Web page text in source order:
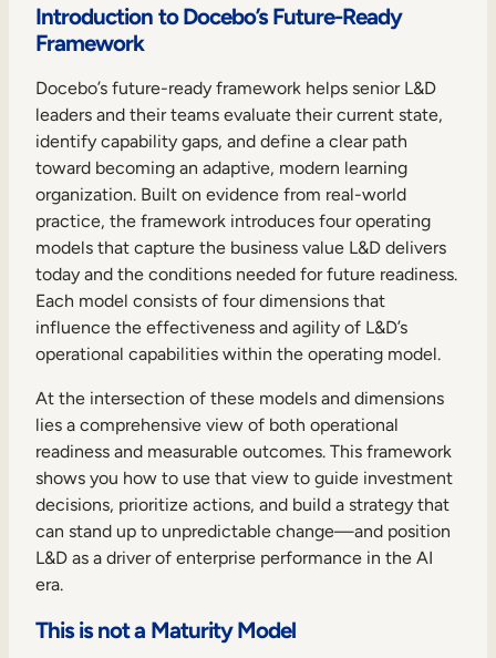
Introduction to Docebo’s Future-Ready
Framework
Docebo’s future-ready framework helps senior L&D
leaders and their teams evaluate their current state,
identify capability gaps, and define a clear path
toward becoming an adaptive, modern learning
organization. Built on evidence from real-world
practice, the framework introduces four operating
models that capture the business value L&D delivers
today and the conditions needed for future readiness.
Each model consists of four dimensions that
influence the effectiveness and agility of L&D’s
operational capabilities within the operating model.
At the intersection of these models and dimensions
lies a comprehensive view of both operational
readiness and measurable outcomes. This framework
shows you how to use that view to guide investment
decisions, prioritize actions, and build a strategy that
can stand up to unpredictable change—and position
L&D as a driver of enterprise performance in the AI
era.
This is not a Maturity Model